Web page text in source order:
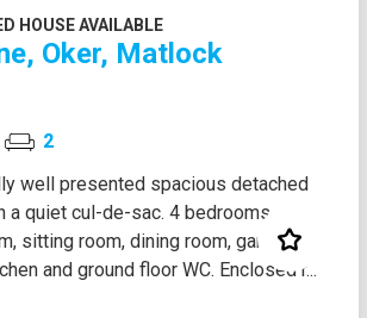
HOUSE AVAILABLE
Oker, Matlock
2
well presented spacious detached
a quiet cul-de-sac. 4 bedrooms,
sitting room, dining room, garden
and ground floor WC. Enclosed r...